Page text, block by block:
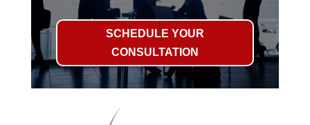
SCHEDULE YOUR
CONSULTATION